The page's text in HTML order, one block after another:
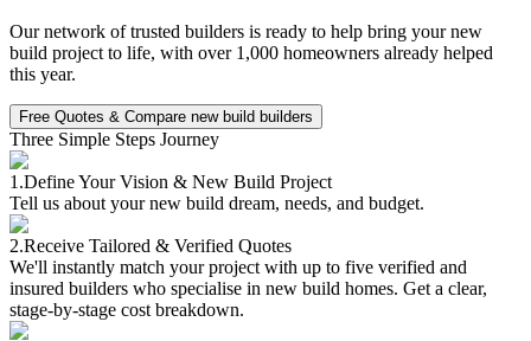
Our network of trusted builders is ready to help bring your new
build project to life, with over 1,000 homeowners already helped
this year.
Free Quotes & Compare new build builders
Three Simple Steps Journey
1.Define Your Vision & New Build Project
Tell us about your new build dream, needs, and budget.
2.Receive Tailored & Verified Quotes
We'll instantly match your project with up to five verified and
insured builders who specialise in new build homes. Get a clear,
stage-by-stage cost breakdown.